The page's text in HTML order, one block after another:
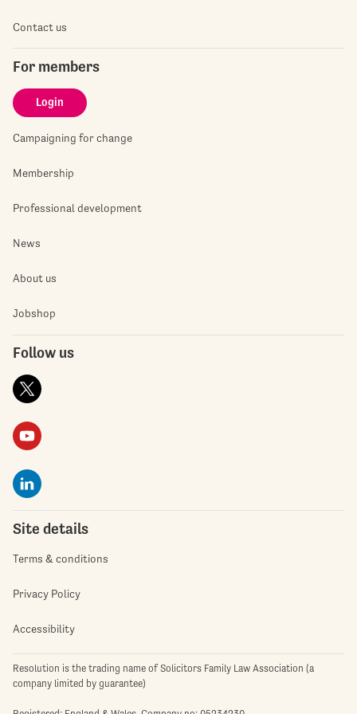
Contact us
For members
Login
Campaigning for change
Membership
Professional development
News
About us
Jobshop
Follow us
Site details
Terms & conditions
Privacy Policy
Accessibility
Resolution is the trading name of Solicitors Family Law Association (a
company limited by guarantee)